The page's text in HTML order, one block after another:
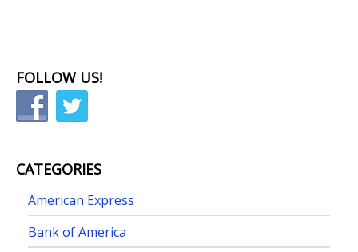
FOLLOW US!
CATEGORIES
American Express
Bank of America